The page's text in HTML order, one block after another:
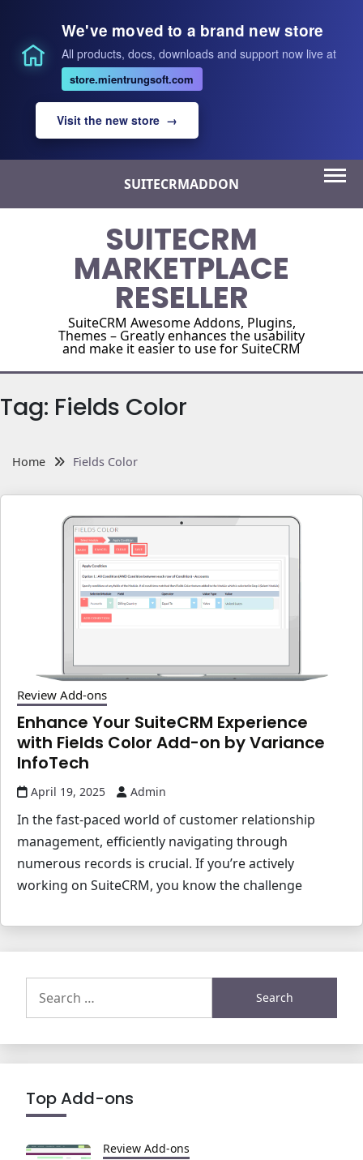
We've moved to a brand new store
All products, docs, downloads and support now live at
store.mientrungsoft.com
Visit the new store →
content
SUITECRMADDON
SUITECRM
MARKETPLACE
RESELLER
SuiteCRM Awesome Addons, Plugins,
Themes – Greatly enhances the usability
and make it easier to use for SuiteCRM
Tag: Fields Color
Home Fields Color
Review Add-ons
Enhance Your SuiteCRM Experience
with Fields Color Add-on by Variance
InfoTech
April 19, 2025 Admin
In the fast-paced world of customer relationship
management, efficiently navigating through
numerous records is crucial. If you’re actively
working on SuiteCRM, you know the challenge
for:
Top Add-ons
Review Add-ons